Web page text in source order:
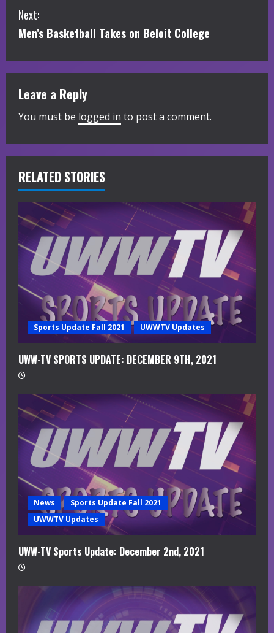
n
i
n
u
e
R
e
a
d
i
Next:
Men’s Basketball Takes on Beloit College
Leave a Reply
You must be logged in to post a comment.
RELATED STORIES
Sports Update Fall 2021 UWWTV Updates
UWW-TV SPORTS UPDATE: DECEMBER 9TH, 2021
News
Sports Update Fall 2021
UWWTV Updates
UWW-TV Sports Update: December 2nd, 2021